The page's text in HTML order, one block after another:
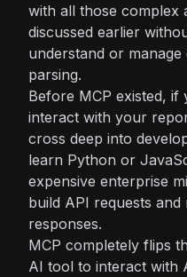
with all those complex
discussed earlier
understand or
parsing.
Before MCP existed,
interact with your
cross deep into
learn Python or
expensive enterprise
build API requests
responses.
MCP completely flips
AI tool to interact with